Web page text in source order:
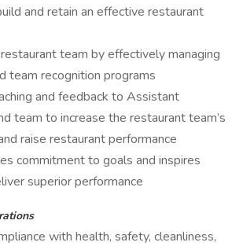
and retain an effective restaurant
team by effectively managing
team recognition programs
and feedback to Assistant
team to increase the restaurant team’s
raise restaurant performance
commitment to goals and inspires
superior performance
with health, safety, cleanliness,